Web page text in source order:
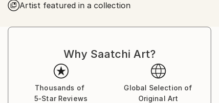
Artist featured in a collection
Why Saatchi Art?
Thousands of
5-Star Reviews
Global Selection of
Original Art